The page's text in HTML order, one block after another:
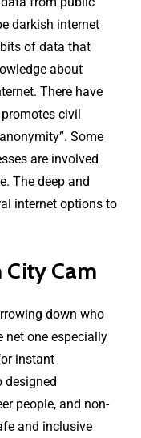
darkish internet
of data that
about
There have
civil
Some
are involved
The deep and
internet options to
City Cam
down who
net one especially
instant
designed
people, and non-
and inclusive